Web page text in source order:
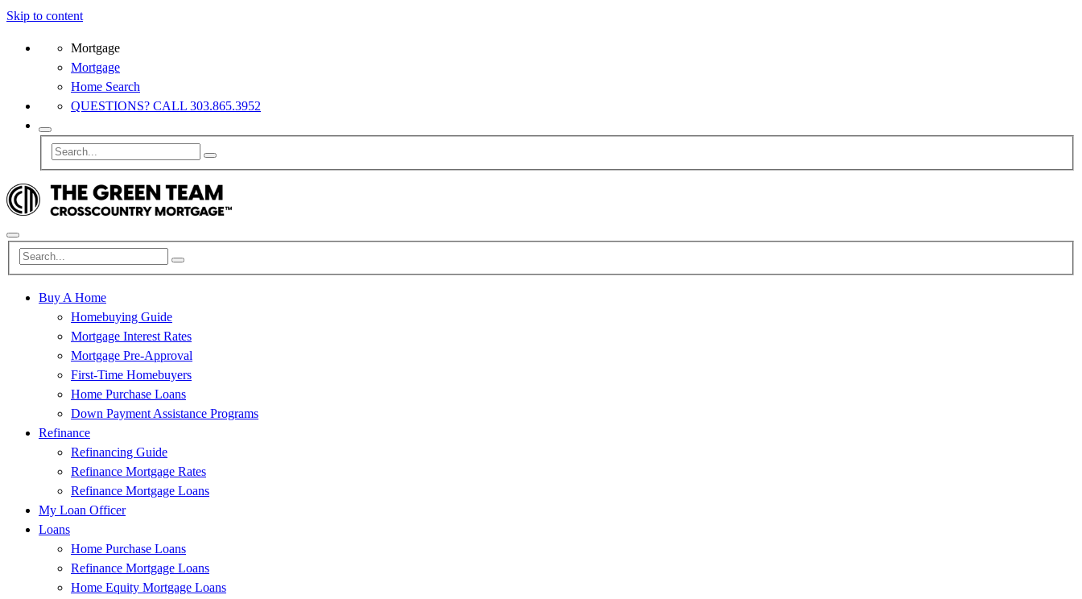
Skip to content
Mortgage
Mortgage
Home Search
QUESTIONS? CALL 303.865.3952
Buy A Home
Homebuying Guide
Mortgage Interest Rates
Mortgage Pre-Approval
First-Time Homebuyers
Home Purchase Loans
Down Payment Assistance Programs
Refinance
Refinancing Guide
Refinance Mortgage Rates
Refinance Mortgage Loans
My Loan Officer
Loans
Home Purchase Loans
Refinance Mortgage Loans
Home Equity Mortgage Loans